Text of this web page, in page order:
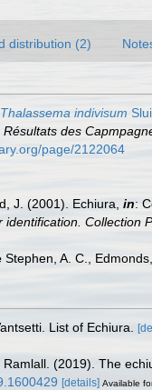
distribution (2)
Thalassema indivisum
Résultats des
page/2122064
J. (2001). Echiura, in:
Collection
Stephen, A. C.,
List of Echiura.
Ramlall. (2019). The
[details] Available